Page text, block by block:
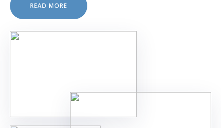
READ MORE